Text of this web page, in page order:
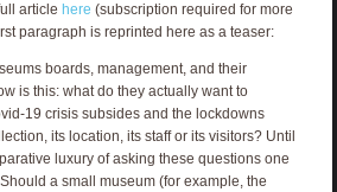
article here (subscription required for more
paragraph is reprinted here as a teaser:
boards, management, and their
is this: what do they actually want to
19 crisis subsides and the lockdowns
its location, its staff or its visitors? Until
luxury of asking these questions one
a small museum (for example, the